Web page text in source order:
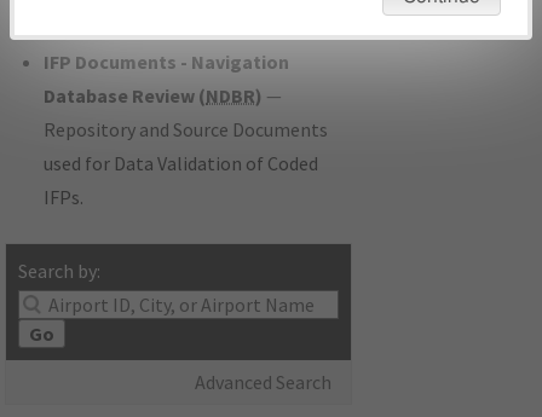
IFP Documents - Navigation
Database Review (NDBR) —
Repository and Source Documents
used for Data Validation of Coded
IFPs.
Search by:
Go
Advanced Search